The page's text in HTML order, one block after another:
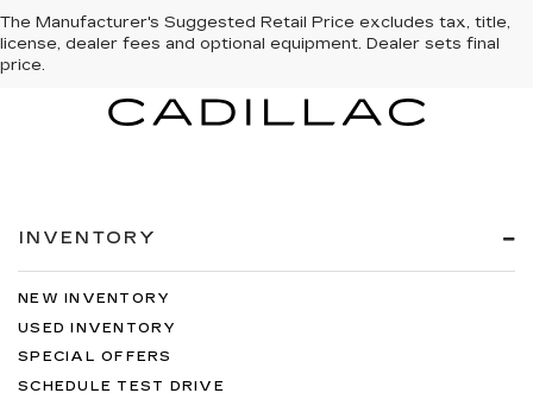
The Manufacturer's Suggested Retail Price excludes tax, title,
license, dealer fees and optional equipment. Dealer sets final
price.
INVENTORY
NEW INVENTORY
USED INVENTORY
SPECIAL OFFERS
SCHEDULE TEST DRIVE